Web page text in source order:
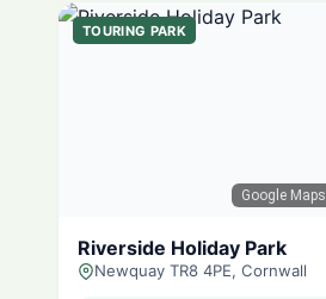
Google Maps
TOURING PARK
Riverside Holiday Park
Newquay TR8 4PE, Cornwall